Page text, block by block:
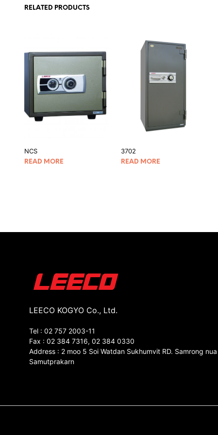
RELATED PRODUCTS
NCS
READ MORE
3702
READ MORE
LEECO KOGYO Co., Ltd.
Tel : 02 757 2003-11
Fax : 02 384 7316, 02 384 0330
Address : 2 moo 5 Soi Watdan Sukhumvit RD. Samrong nua
Samutprakarn